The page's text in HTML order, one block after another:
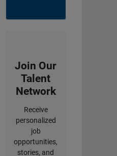
Join Our
Talent
Network
Receive
personalized
job
opportunities,
stories, and